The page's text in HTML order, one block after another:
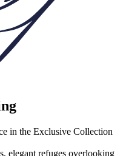
in the Exclusive Collection
elegant refuges overlooking